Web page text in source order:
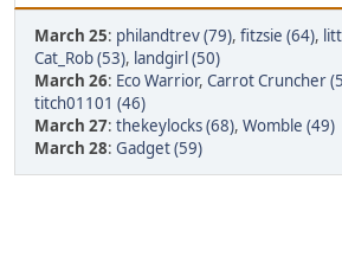
March 25: philandtrev (79), fitzsie (64),
Cat_Rob (53), landgirl (50)
March 26: Eco Warrior, Carrot Cruncher
titch01101 (46)
March 27: thekeylocks (68), Womble (49)
March 28: Gadget (59)